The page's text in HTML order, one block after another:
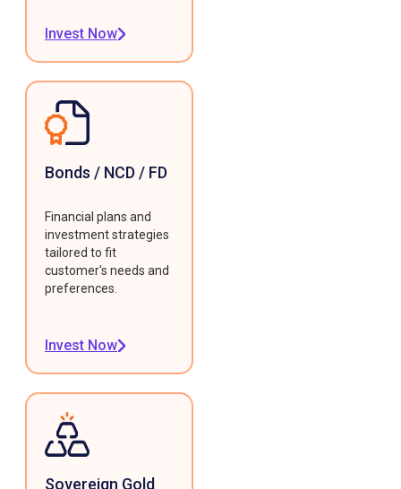
Invest Now
Bonds / NCD / FD
Financial plans and
investment strategies
tailored to fit
customer's needs and
preferences.
Invest Now
Sovereign Gold